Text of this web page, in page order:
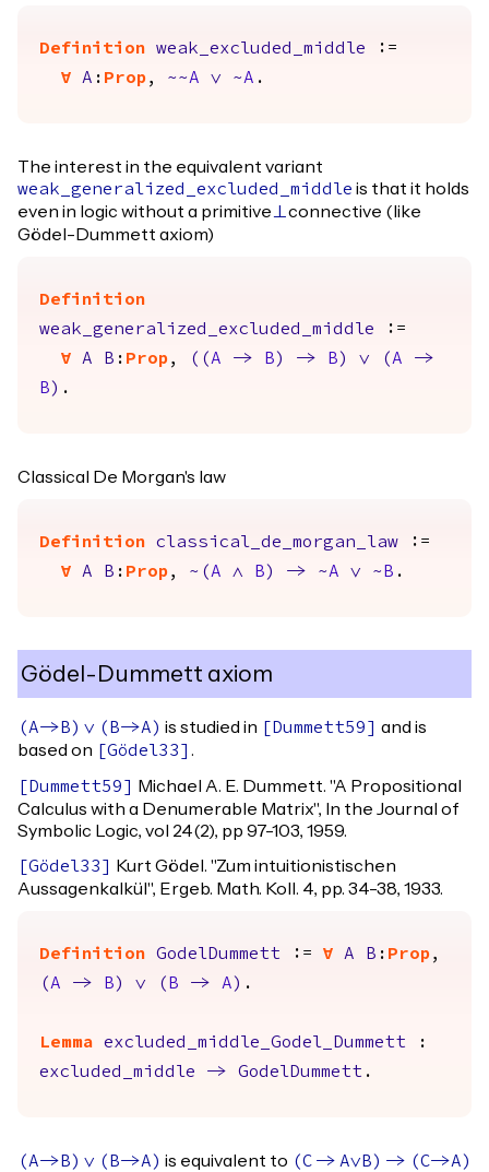
Definition weak_excluded_middle :=
forall
A : Prop, ~~A \/ ~A .
The interest in the equivalent variant
weak_generalized_excluded_middle is that it holds
even in logic without a primitive Falseconnective (like
Gödel-Dummett axiom)
Definition
weak_generalized_excluded_middle :=
forall
A B : Prop, ( (A -> B ) -> B ) \/ (A
->
B ) .
Classical De Morgan's law
Definition classical_de_morgan_law :=
forall
A B : Prop, ~(A /\ B ) -> ~A \/ ~ B .
Gödel-Dummett axiom
(A-> B ) \/ ( B->A ) is studied in Dummett59
and is
based on
Gödel33 .
Dummett59
Michael A. E. Dummett. "A Propositional
Calculus with a Denumerable Matrix", In the Journal of
Symbolic Logic, vol 24(2), pp 97-103, 1959.
Gödel33
Kurt Gödel. "Zum intuitionistischen
Aussagenkalkül", Ergeb. Math. Koll. 4, pp. 34-38, 1933.
Definition GodelDummett := forall A B : Prop,
(A -> B ) \/ ( B -> A ) .
Lemma excluded_middle_Godel_Dummett :
excluded_middle
-> GodelDummett .
(A-> B ) \/ ( B->A ) is equivalent to (C -> A\/ B ) -> (C->A )